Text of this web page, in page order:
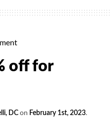
off for
DC on February 1st, 2023.